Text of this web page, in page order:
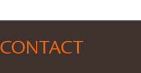
CONTACT